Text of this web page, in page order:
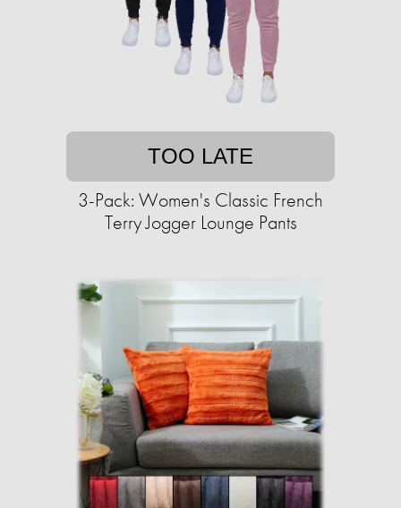
TOO LATE
3-Pack: Women's Classic French
Terry Jogger Lounge Pants